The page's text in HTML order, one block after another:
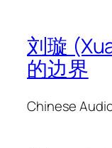
刘璇
的边界
Chinese